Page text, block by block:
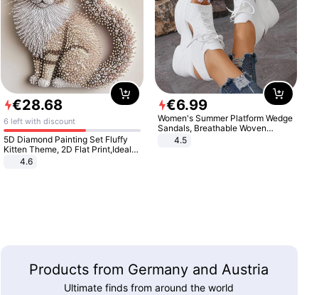
€28.68
6 left with discount
5D Diamond Painting Set Fluffy
Kitten Theme, 2D Flat Print,Ideal
for Home Decor In Living Room,
4.6
€6.99
Women's Summer Platform Wedge
Sandals, Breathable Woven
Elastic Upper, Open Toe Lace-up
4.5
Products from Germany and Austria
Ultimate finds from around the world